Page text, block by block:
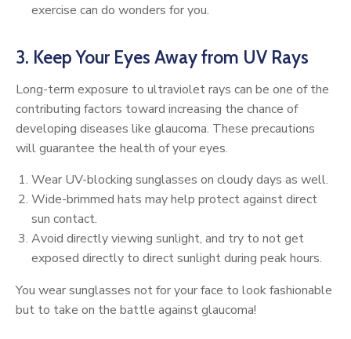
exercise can do wonders for you.
3. Keep Your Eyes Away from UV Rays
Long-term exposure to ultraviolet rays can be one of the
contributing factors toward increasing the chance of
developing diseases like glaucoma. These precautions
will guarantee the health of your eyes.
Wear UV-blocking sunglasses on cloudy days as well.
Wide-brimmed hats may help protect against direct
sun contact.
Avoid directly viewing sunlight, and try to not get
exposed directly to direct sunlight during peak hours.
You wear sunglasses not for your face to look fashionable
but to take on the battle against glaucoma!